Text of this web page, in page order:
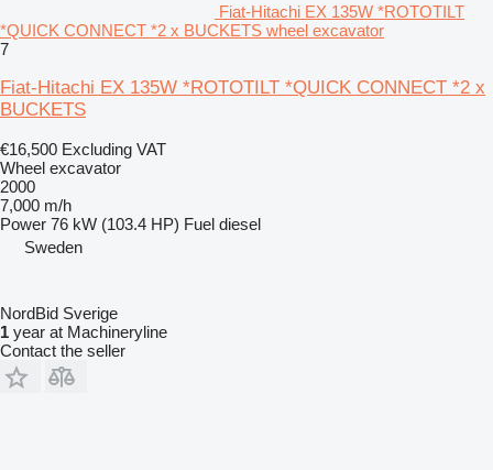
Fiat-Hitachi EX 135W *ROTOTILT
*QUICK CONNECT *2 x BUCKETS wheel excavator
7
Fiat-Hitachi EX 135W *ROTOTILT *QUICK CONNECT *2 x
BUCKETS
€16,500 Excluding VAT
Wheel excavator
2000
7,000 m/h
Power 76 kW (103.4 HP) Fuel diesel
Sweden
NordBid Sverige
1 year at Machineryline
Contact the seller